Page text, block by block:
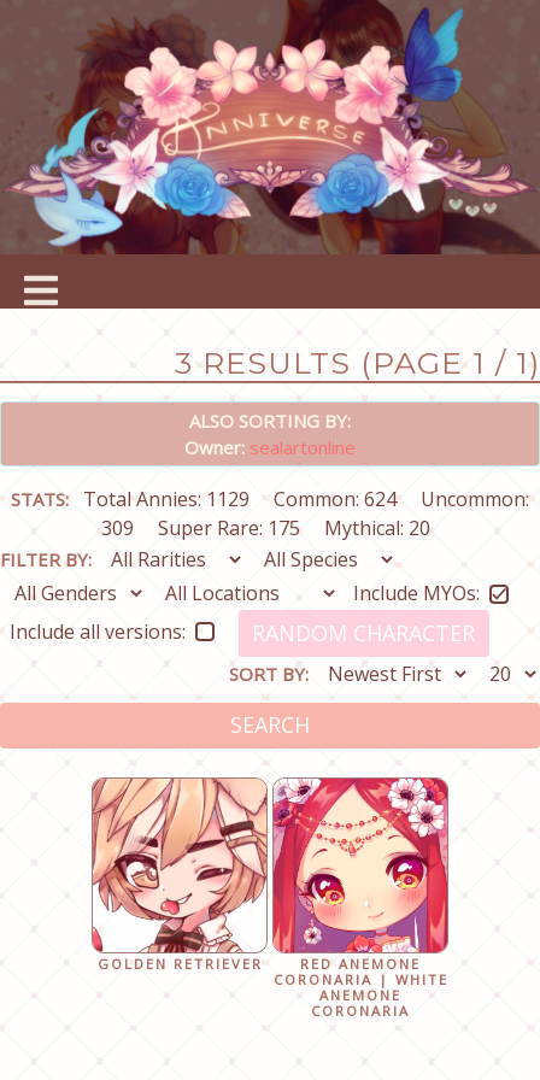
3 RESULTS (PAGE 1 / 1)
ALSO SORTING BY:
Owner: sealartonline
STATS: Total Annies: 1129 Common: 624
Uncommon:
309
Super Rare: 175 Mythical: 20
FILTER BY:
Include MYOs:
Include all versions:
RANDOM CHARACTER
SORT BY:
SEARCH
GOLDEN RETRIEVER
RED ANEMONE
CORONARIA | WHITE
ANEMONE
CORONARIA